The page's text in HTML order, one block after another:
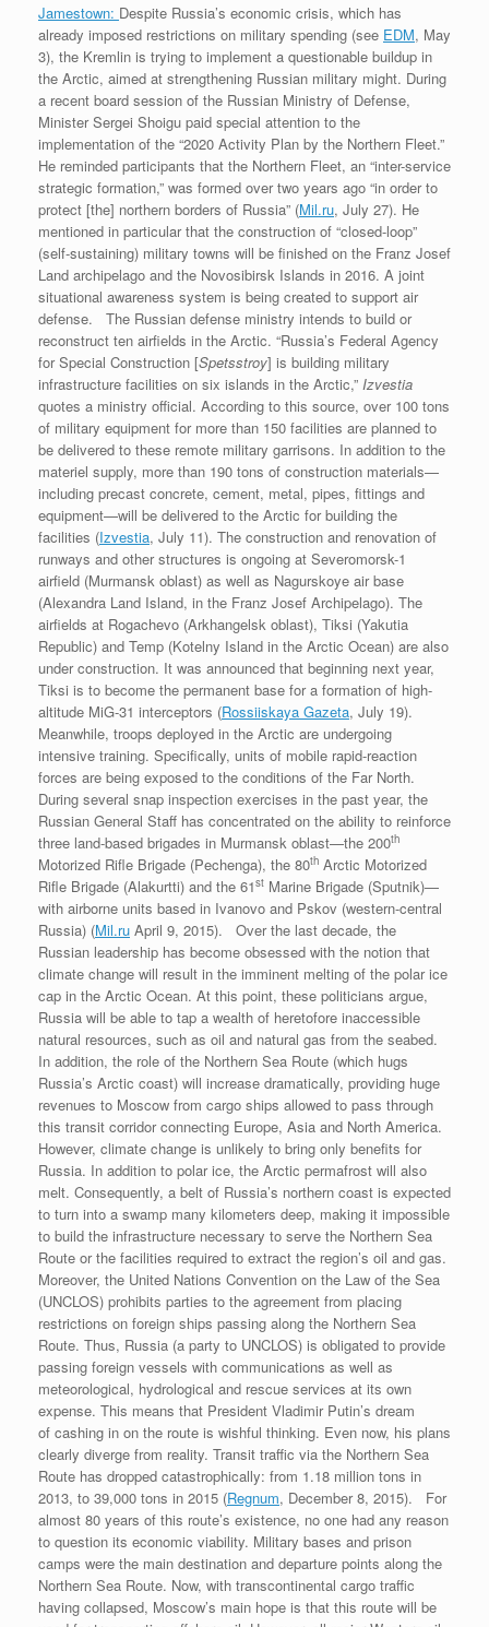
Jamestown: Despite Russia’s economic crisis, which has
already imposed restrictions on military spending (see EDM, May
3), the Kremlin is trying to implement a questionable buildup in
the Arctic, aimed at strengthening Russian military might. During
a recent board session of the Russian Ministry of Defense,
Minister Sergei Shoigu paid special attention to the
implementation of the “2020 Activity Plan by the Northern Fleet.”
He reminded participants that the Northern Fleet, an “inter-service
strategic formation,” was formed over two years ago “in order to
protect [the] northern borders of Russia” (Mil.ru, July 27). He
mentioned in particular that the construction of “closed-loop”
(self-sustaining) military towns will be finished on the Franz Josef
Land archipelago and the Novosibirsk Islands in 2016. A joint
situational awareness system is being created to support air
defense. The Russian defense ministry intends to build or
reconstruct ten airfields in the Arctic. “Russia’s Federal Agency
for Special Construction [Spetsstroy] is building military
infrastructure facilities on six islands in the Arctic,” Izvestia
quotes a ministry official. According to this source, over 100 tons
of military equipment for more than 150 facilities are planned to
be delivered to these remote military garrisons. In addition to the
materiel supply, more than 190 tons of construction materials—
including precast concrete, cement, metal, pipes, fittings and
equipment—will be delivered to the Arctic for building the
facilities (Izvestia, July 11). The construction and renovation of
runways and other structures is ongoing at Severomorsk-1
airfield (Murmansk oblast) as well as Nagurskoye air base
(Alexandra Land Island, in the Franz Josef Archipelago). The
airfields at Rogachevo (Arkhangelsk oblast), Tiksi (Yakutia
Republic) and Temp (Kotelny Island in the Arctic Ocean) are also
under construction. It was announced that beginning next year,
Tiksi is to become the permanent base for a formation of high-
altitude MiG-31 interceptors (Rossiiskaya Gazeta, July 19).
Meanwhile, troops deployed in the Arctic are undergoing
intensive training. Specifically, units of mobile rapid-reaction
forces are being exposed to the conditions of the Far North.
During several snap inspection exercises in the past year, the
Russian General Staff has concentrated on the ability to reinforce
three land-based brigades in Murmansk oblast—the 200th
Motorized Rifle Brigade (Pechenga), the 80th Arctic Motorized
Rifle Brigade (Alakurtti) and the 61st Marine Brigade (Sputnik)—
with airborne units based in Ivanovo and Pskov (western-central
Russia) (Mil.ru April 9, 2015). Over the last decade, the
Russian leadership has become obsessed with the notion that
climate change will result in the imminent melting of the polar ice
cap in the Arctic Ocean. At this point, these politicians argue,
Russia will be able to tap a wealth of heretofore inaccessible
natural resources, such as oil and natural gas from the seabed.
In addition, the role of the Northern Sea Route (which hugs
Russia’s Arctic coast) will increase dramatically, providing huge
revenues to Moscow from cargo ships allowed to pass through
this transit corridor connecting Europe, Asia and North America.
However, climate change is unlikely to bring only benefits for
Russia. In addition to polar ice, the Arctic permafrost will also
melt. Consequently, a belt of Russia’s northern coast is expected
to turn into a swamp many kilometers deep, making it impossible
to build the infrastructure necessary to serve the Northern Sea
Route or the facilities required to extract the region’s oil and gas.
Moreover, the United Nations Convention on the Law of the Sea
(UNCLOS) prohibits parties to the agreement from placing
restrictions on foreign ships passing along the Northern Sea
Route. Thus, Russia (a party to UNCLOS) is obligated to provide
passing foreign vessels with communications as well as
meteorological, hydrological and rescue services at its own
expense. This means that President Vladimir Putin’s dream
of cashing in on the route is wishful thinking. Even now, his plans
clearly diverge from reality. Transit traffic via the Northern Sea
Route has dropped catastrophically: from 1.18 million tons in
2013, to 39,000 tons in 2015 (Regnum, December 8, 2015). For
almost 80 years of this route’s existence, no one had any reason
to question its economic viability. Military bases and prison
camps were the main destination and departure points along the
Northern Sea Route. Now, with transcontinental cargo traffic
having collapsed, Moscow’s main hope is that this route will be